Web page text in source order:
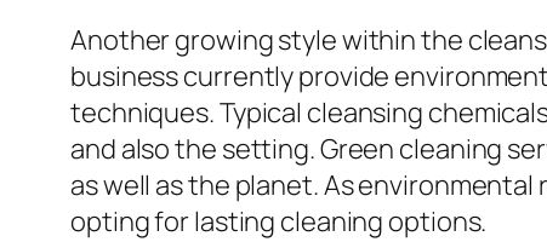
Another growing style within the
business currently provide
techniques. Typical cleansing
and also the setting. Green cleaning
as well as the planet. As
opting for lasting cleaning options.